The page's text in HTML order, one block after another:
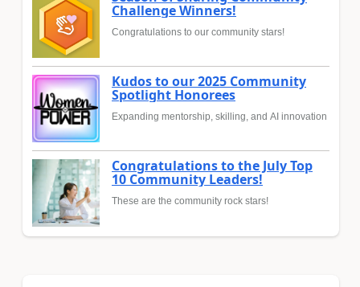
Challenge Winners!
Congratulations to our community stars!
Kudos to our 2025 Community
Spotlight Honorees
Expanding mentorship, skilling, and AI innovation
Congratulations to the July Top
10 Community Leaders!
These are the community rock stars!